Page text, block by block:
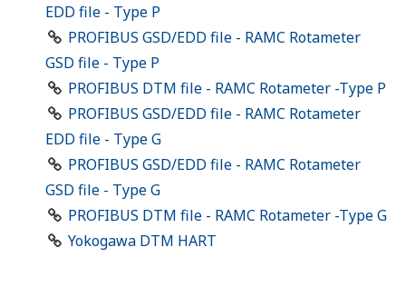
EDD file - Type P
PROFIBUS GSD/EDD file - RAMC Rotameter
GSD file - Type P
PROFIBUS DTM file - RAMC Rotameter -Type P
PROFIBUS GSD/EDD file - RAMC Rotameter
EDD file - Type G
PROFIBUS GSD/EDD file - RAMC Rotameter
GSD file - Type G
PROFIBUS DTM file - RAMC Rotameter -Type G
Yokogawa DTM HART